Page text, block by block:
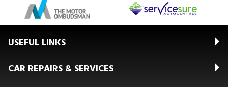
USEFUL LINKS
CAR REPAIRS & SERVICES